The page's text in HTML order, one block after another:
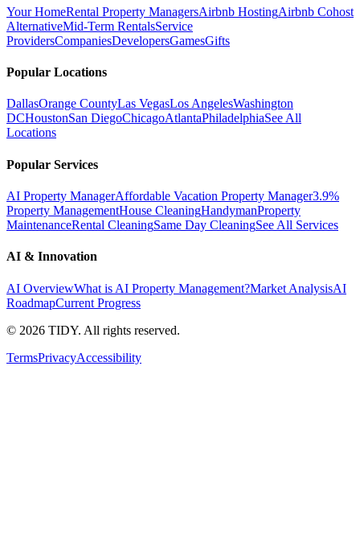
Your HomeRental Property ManagersAirbnb HostingAirbnb Cohost
AlternativeMid-Term RentalsService
ProvidersCompaniesDevelopersGamesGifts
Popular Locations
DallasOrange CountyLas VegasLos AngelesWashington
DCHoustonSan DiegoChicagoAtlantaPhiladelphiaSee All
Locations
Popular Services
AI Property ManagerAffordable Vacation Property Manager3.9%
Property ManagementHouse CleaningHandymanProperty
MaintenanceRental CleaningSame Day CleaningSee All Services
AI & Innovation
AI OverviewWhat is AI Property Management?Market AnalysisAI
RoadmapCurrent Progress
© 2026 TIDY. All rights reserved.
TermsPrivacyAccessibility